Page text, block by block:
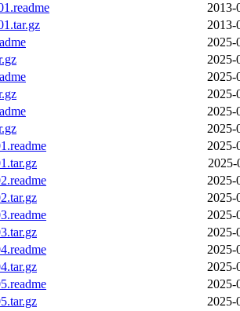
2013-
2013-
2025-
2025-
2025-
2025-
2025-
2025-
2025-
2025-
2025-
2025-
2025-
2025-
2025-
2025-
2025-
2025-